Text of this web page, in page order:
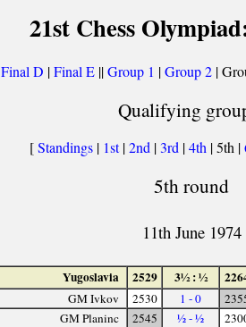
21st Chess
Final D |Final E||Group 1 |Group 2|
Qualifying
[Standings | 1st|2nd |3rd |4th | 5th |
5th round
11th June 1974
Yugoslavia 2529 3½ : ½
GM Ivkov 2530 1 - 0
GM Planinc
2545 ½ - ½